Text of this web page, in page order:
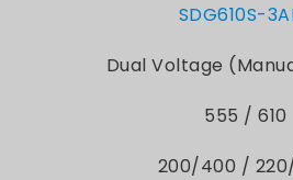
SDG610S-
Dual Voltage
555 / 610
200/400 /